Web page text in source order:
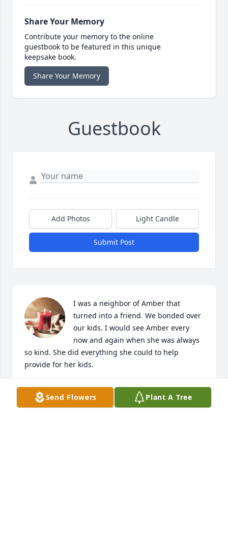
Share Your Memory
Contribute your memory to the online
guestbook to be featured in this unique
keepsake book.
Share Your Memory
Guestbook
Add Photos Light Candle
Submit Post
I was a neighbor of Amber that
turned into a friend. We bonded over
our kids. I would see Amber every
now and again when she was always
so kind. She did everything she could to help
provide for her kids.
COURTNEY
Apr 22, 2024Send Flowers Plant A Tree